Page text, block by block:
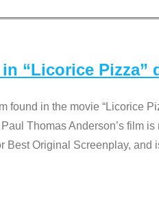
“Licorice Pizza”
found in the movie “Licorice
Thomas Anderson’s film
Best Original Screenplay,